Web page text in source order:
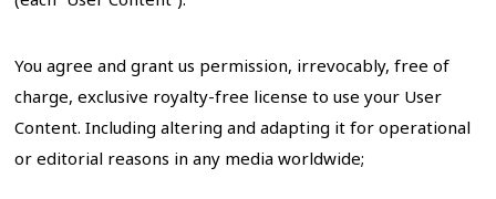
You agree and grant us permission, irrevocably, free of
charge, exclusive royalty-free license to use your User
Content. Including altering and adapting it for operational
or editorial reasons in any media worldwide;